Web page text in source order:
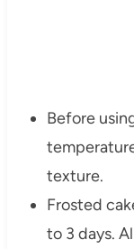
Before
texture.
Frosted
to 3 days.